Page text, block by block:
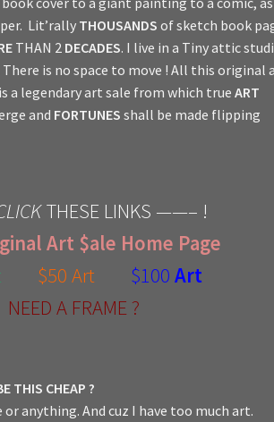
Lit’rallyTHOUSANDS of sketch book
THAN 2 DECADES. I live in a Tiny attic
There is no space to move ! All this original
a legendary art sale from which true ART
and FORTUNES shall be made flipping
THESE LINKS ——– !
Art $ale Home Page
$50 Art $100 Art
NEED A FRAME ?
THIS CHEAP ?
or anything. And cuz I have too much art.